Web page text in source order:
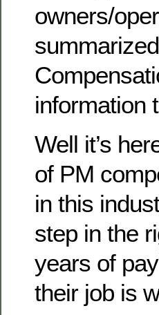
owners/
information
Well it’s
of PM
in this
step in the
years of
their job is